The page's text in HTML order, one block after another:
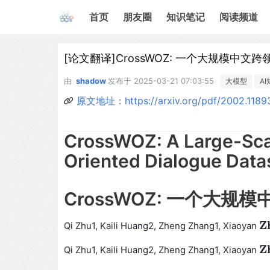
首页 朋友圈 知识笔记 阅读频道
[论文翻译]CrossWOZ: 一个大规模中文跨
由 shadow 发布于 2025-03-21 07:03:55 大模型 AI
原文地址：https://arxiv.org/pdf/
CrossWOZ: A Large-
Oriented Dialogue
CrossWOZ: 一个大规模
Qi Zhu1, Kaili Huang2, Zheng Zhang1, Xiaoyan Z
Zh
Qi Zhu1, Kaili Huang2, Zheng Zhang1, Xiaoyan Z
Zh